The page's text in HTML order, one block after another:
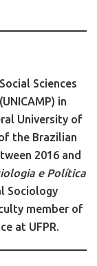
Sciences
in
University of
the Brazilian
2016 and
e Política
Sociology
member of
at UFPR.